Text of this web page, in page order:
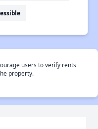
users to verify rents
property.